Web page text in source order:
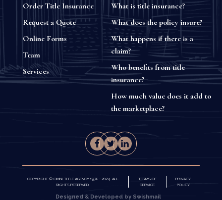
Order Title Insurance
Request a Quote
Online Forms
Team
Services
What is title insurance?
What does the policy insure?
What happens if there is a
claim?
Who benefits from title
insurance?
How much value does it add to
the marketplace?
COPYRIGHT © OMNI TITLE AGENCY 1978 - 2024. ALL
RIGHTS RESERVED.
TERMS OF
SERVICE
PRIVACY
POLICY
Designed & Developed by Swishmail